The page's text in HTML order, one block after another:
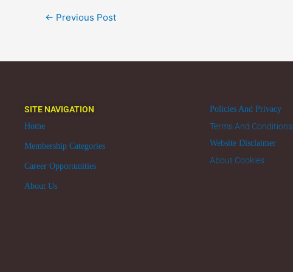
← Previous Post
SITE NAVIGATION
Home
Membership Categories
Career Opportunities
About Us
Policies And Privacy
Terms And Conditions
Website Disclaimer
About Cookies